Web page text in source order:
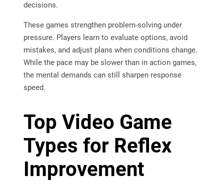
decisions.
These games strengthen problem-solving under
pressure. Players learn to evaluate options, avoid
mistakes, and adjust plans when conditions change.
While the pace may be slower than in action games,
the mental demands can still sharpen response
speed.
Top Video Game
Types for Reflex
Improvement